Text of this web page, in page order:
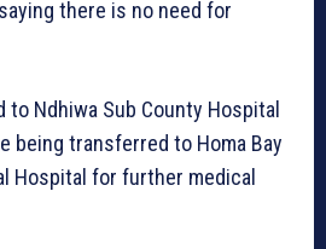
there is no need for
to Ndhiwa Sub County Hospital
being transferred to Homa Bay
Hospital for further medical